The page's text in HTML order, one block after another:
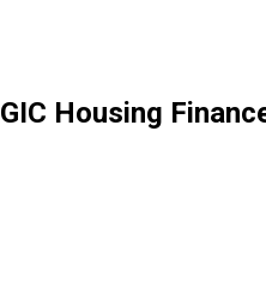
GIC Housing